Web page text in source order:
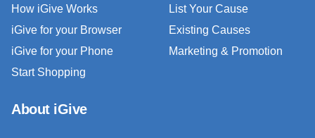
How iGive Works
iGive for your Browser
iGive for your Phone
Start Shopping
List Your Cause
Existing Causes
Marketing & Promotion
About iGive